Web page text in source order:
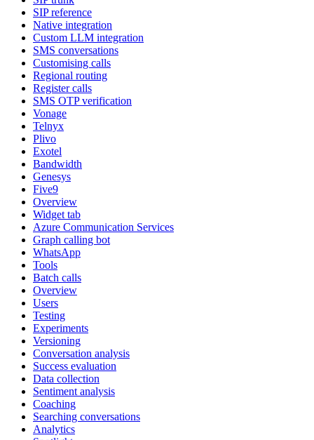
SIP reference
Native integration
Custom LLM integration
SMS conversations
Customising calls
Regional routing
Register calls
SMS OTP verification
Vonage
Telnyx
Plivo
Exotel
Bandwidth
Genesys
Five9
Overview
Widget tab
Azure Communication Services
Graph calling bot
WhatsApp
Tools
Batch calls
Overview
Users
Testing
Experiments
Versioning
Conversation analysis
Success evaluation
Data collection
Sentiment analysis
Coaching
Searching conversations
Analytics